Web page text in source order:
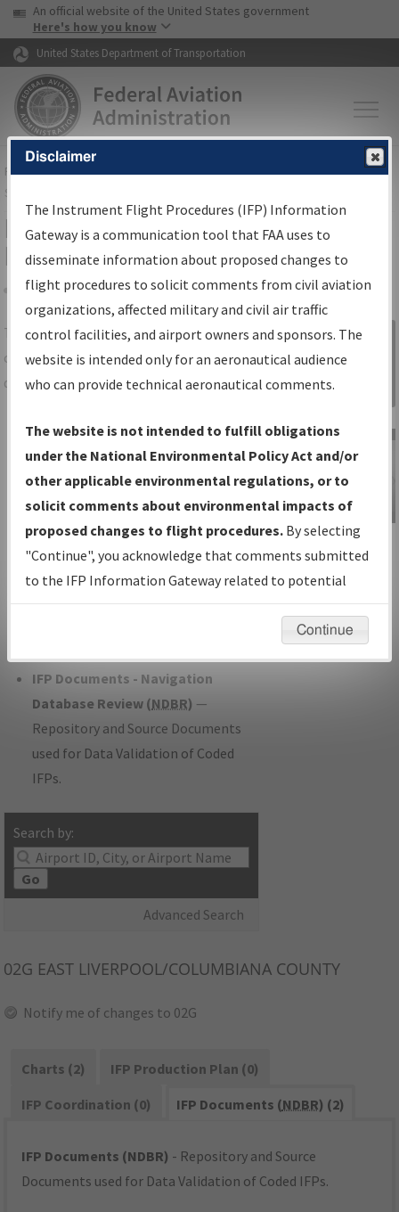
Skip to page content Skip to main content
USA Banner
An official website of the United States government
Here's how you know
United States Department of Transportation
FAAHome▸Air Traffic▸Flight Information▸Aeronautical Information
Services
IFP Information Gateway Search
Results
Share
TheIFPInformation Gatewayis your
centralized instrument flight procedures
data portal, providing a single-source for:
Charts— All Published Charts,
Volume, and Type*.
IFP Production Plan— Current IFPs
under Development or Amendments
with Tentative Publication Date and
Status.
IFP Coordination— All coordinated
developed/amended procedure
IFP Documents - Navigation
Database Review (NDBR) —
Repository and Source Documents
used for Data Validation of Coded
IFPs.
Search by:
Go
Advanced Search
Sign in to
Information
Gateway
IFP Information
Gateway
Instructional Video
02G EAST LIVERPOOL/COLUMBIANA COUNTY
Notify me of changes to 02G
Charts (2)
IFP Production Plan (0)
IFP Coordination (0)
IFP Documents (NDBR) (2)
IFP Documents (NDBR) - Repository and Source
Documents used for Data Validation of Coded IFPs.
Disclaimer
The Instrument Flight Procedures (IFP) Information
Gateway is a communication tool that FAA uses to
disseminate information about proposed changes to
flight procedures to solicit comments from civil aviation
organizations, affected military and civil air traffic
control facilities, and airport owners and sponsors. The
website is intended only for an aeronautical audience
who can provide technical aeronautical comments.
The website is not intended to fulfill obligations
under the National Environmental Policy Act and/or
other applicable environmental regulations, or to
solicit comments about environmental impacts of
proposed changes to flight procedures. By selecting
"Continue", you acknowledge that comments submitted
to the IFP Information Gateway related to potential
environmental impacts will not be considered.
Continue